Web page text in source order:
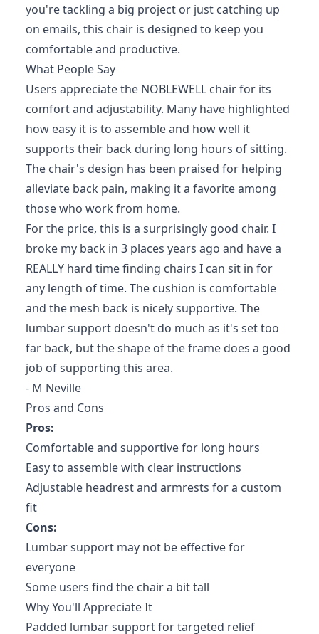
you're tackling a big project or just catching up
on emails, this chair is designed to keep you
comfortable and productive.
What People Say
Users appreciate the NOBLEWELL chair for its
comfort and adjustability. Many have highlighted
how easy it is to assemble and how well it
supports their back during long hours of sitting.
The chair's design has been praised for helping
alleviate back pain, making it a favorite among
those who work from home.
For the price, this is a surprisingly good chair. I
broke my back in 3 places years ago and have a
REALLY hard time finding chairs I can sit in for
any length of time. The cushion is comfortable
and the mesh back is nicely supportive. The
lumbar support doesn't do much as it's set too
far back, but the shape of the frame does a good
job of supporting this area.
- M Neville
Pros and Cons
Pros:
Comfortable and supportive for long hours
Easy to assemble with clear instructions
Adjustable headrest and armrests for a custom
fit
Cons:
Lumbar support may not be effective for
everyone
Some users find the chair a bit tall
Why You'll Appreciate It
Padded lumbar support for targeted relief